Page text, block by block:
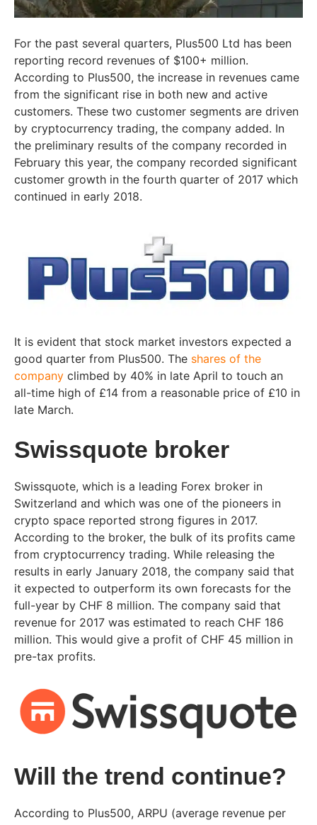
For the past several quarters, Plus500 Ltd has been
reporting record revenues of $100+ million.
According to Plus500, the increase in revenues came
from the significant rise in both new and active
customers. These two customer segments are driven
by cryptocurrency trading, the company added. In
the preliminary results of the company recorded in
February this year, the company recorded significant
customer growth in the fourth quarter of 2017 which
continued in early 2018.
It is evident that stock market investors expected a
good quarter from Plus500. The shares of the
company climbed by 40% in late April to touch an
all-time high of £14 from a reasonable price of £10 in
late March.
Swissquote broker
Swissquote, which is a leading Forex broker in
Switzerland and which was one of the pioneers in
crypto space reported strong figures in 2017.
According to the broker, the bulk of its profits came
from cryptocurrency trading. While releasing the
results in early January 2018, the company said that
it expected to outperform its own forecasts for the
full-year by CHF 8 million. The company said that
revenue for 2017 was estimated to reach CHF 186
million. This would give a profit of CHF 45 million in
pre-tax profits.
Will the trend continue?
According to Plus500, ARPU (average revenue per